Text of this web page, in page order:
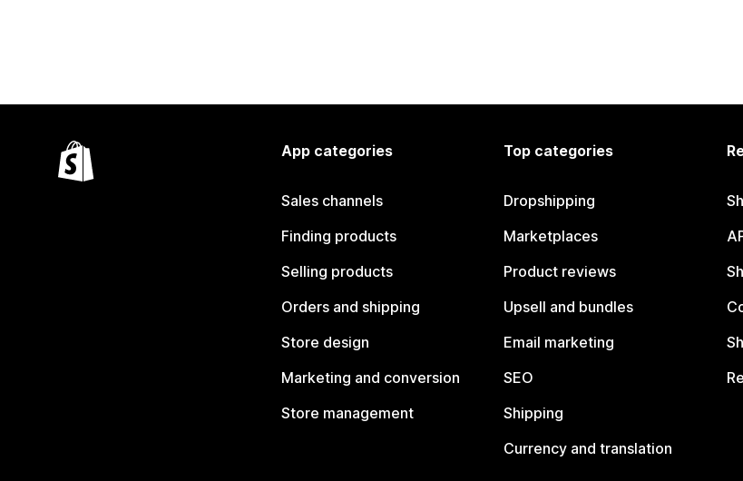
App categories
Sales channels
Finding products
Selling products
Orders and shipping
Store design
Marketing and conversion
Store management
Top categories
Dropshipping
Marketplaces
Product reviews
Upsell and bundles
Email marketing
SEO
Shipping
Currency and translation